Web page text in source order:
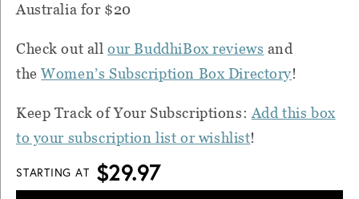
Australia for $20
Check out allour BuddhiBox reviews and
theWomen’s Subscription Box Directory!
Keep Track of Your Subscriptions: Add this box
to your subscription list or wishlist!
STARTING AT $29.97